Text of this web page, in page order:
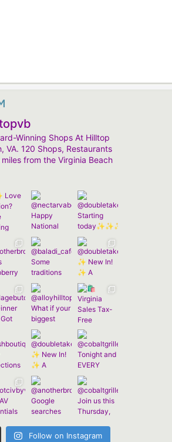
Winning Shops At Hilltop
VA. 120 Shops, Restaurants
from the Virginia Beach
Follow on Instagram